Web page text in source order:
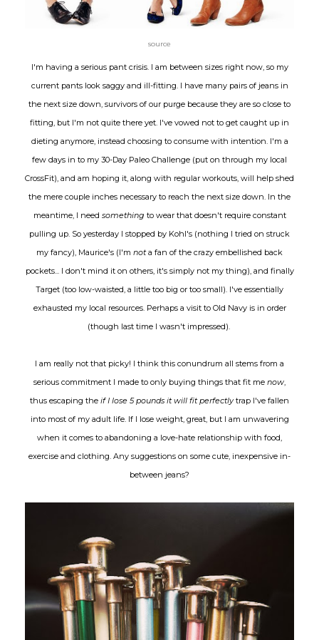
source
I'm having a serious pant crisis. I am between sizes right now, so my
current pants look saggy and ill-fitting. I have many pairs of jeans in
the next size down, survivors of our purge because they are so close to
fitting, but I'm not quite there yet. I've vowed not to get caught up in
dieting anymore, instead choosing to consume with intention. I'm a
few days in to my 30-Day Paleo Challenge (put on through my local
CrossFit), and am hoping it, along with regular workouts, will help shed
the mere couple inches necessary to reach the next size down. In the
meantime, I need something to wear that doesn't require constant
pulling up. So yesterday I stopped by Kohl's (nothing I tried on struck
my fancy), Maurice's (I'm nota fan of the crazy embellished back
pockets... I don't mind it on others, it's simply not my thing), and finally
Target (too low-waisted, a little too big or too small). I've essentially
exhausted my local resources. Perhaps a visit to Old Navy is in order
(though last time I wasn't impressed).
I am really not that picky! I think this conundrum all stems from a
serious commitment I made to only buying things that fit me now
thus escaping the if I lose 5 pounds it will fit perfectlytrap I've fallen
into most of my adult life. If I lose weight, great, but I am unwavering
when it comes to abandoning a love-hate relationship with food,
exercise and clothing. Any suggestions on some cute, inexpensive in-
between jeans?